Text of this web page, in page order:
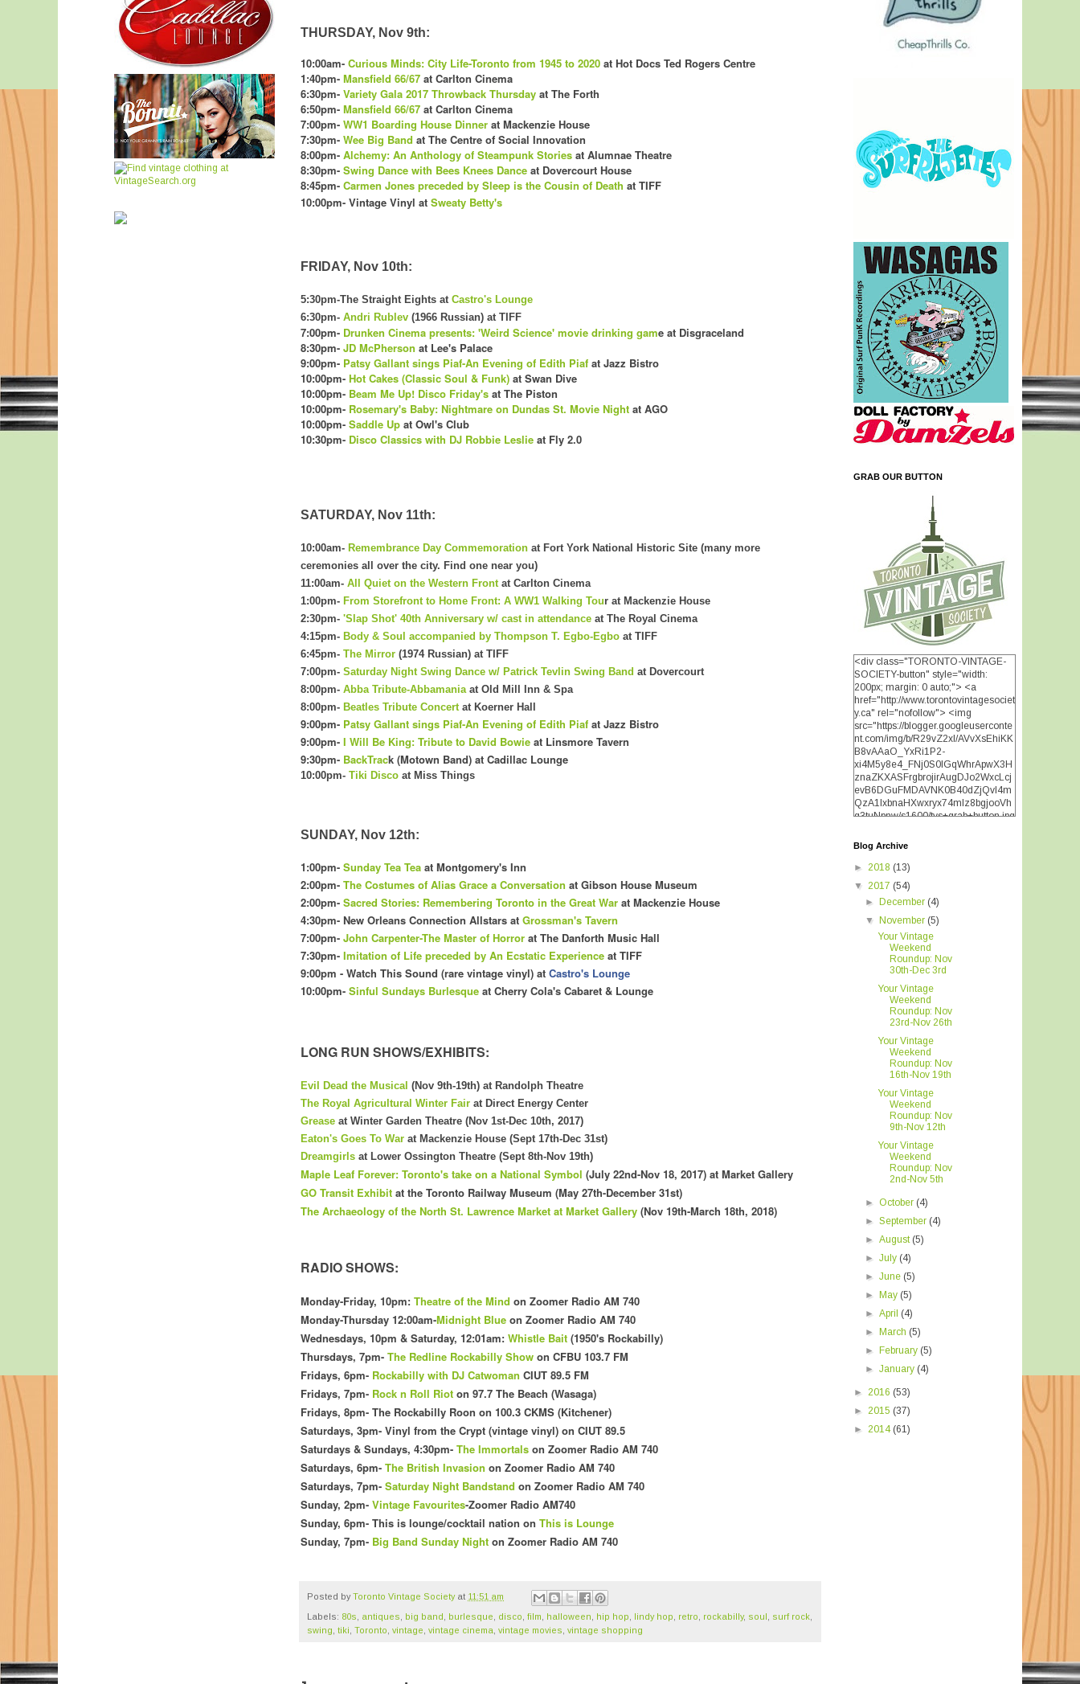
THURSDAY, Nov 9th:
10:00am- Curious Minds: City Life-Toronto from 1945 to 2020 at Hot Docs Ted Rogers Centre
1:40pm- Mansfield 66/67 at Carlton Cinema
6:30pm- Variety Gala 2017 Throwback Thursday at The Forth
6:50pm- Mansfield 66/67 at Carlton Cinema
7:00pm- WW1 Boarding House Dinner at Mackenzie House
7:30pm- Wee Big Band at The Centre of Social Innovation
8:00pm- Alchemy: An Anthology of Steampunk Stories at Alumnae Theatre
8:30pm- Swing Dance with Bees Knees Dance at Dovercourt House
8:45pm- Carmen Jones preceded by Sleep is the Cousin of Death at TIFF
10:00pm- Vintage Vinyl at Sweaty Betty's
FRIDAY, Nov 10th:
5:30pm-The Straight Eights at Castro's Lounge
6:30pm- Andri Rublev (1966 Russian) at TIFF
7:00pm- Drunken Cinema presents: 'Weird Science' movie drinking game at Disgraceland
8:30pm- JD McPherson at Lee's Palace
9:00pm- Patsy Gallant sings Piaf-An Evening of Edith Piaf at Jazz Bistro
10:00pm- Hot Cakes (Classic Soul & Funk) at Swan Dive
10:00pm- Beam Me Up! Disco Friday's at The Piston
10:00pm- Rosemary's Baby: Nightmare on Dundas St. Movie Night at AGO
10:00pm- Saddle Up at Owl's Club
10:30pm- Disco Classics with DJ Robbie Leslie at Fly 2.0
SATURDAY, Nov 11th:
10:00am- Remembrance Day Commemoration at Fort York National Historic Site (many more
ceremonies all over the city. Find one near you)
11:00am- All Quiet on the Western Frontat Carlton Cinema
1:00pm- From Storefront to Home Front: A WW1 Walking Tour at Mackenzie House
2:30pm- 'Slap Shot' 40th Anniversary w/ cast in attendance at The Royal Cinema
4:15pm- Body & Soul accompanied by Thompson T. Egbo-Egbo at TIFF
6:45pm- The Mirror (1974 Russian) at TIFF
7:00pm- Saturday Night Swing Dance w/ Patrick Tevlin Swing Band at Dovercourt
8:00pm- Abba Tribute-Abbamaniaat Old Mill Inn & Spa
8:00pm- Beatles Tribute Concertat Koerner Hall
9:00pm- Patsy Gallant sings Piaf-An Evening of Edith Piaf at Jazz Bistro
9:00pm- I Will Be King: Tribute to David Bowie at Linsmore Tavern
9:30pm- BackTrack (Motown Band) at Cadillac Lounge
10:00pm- Tiki Disco at Miss Things
SUNDAY, Nov 12th:
1:00pm- Sunday Tea Tea at Montgomery's Inn
2:00pm- The Costumes of Alias Grace a Conversation at Gibson House Museum
2:00pm- Sacred Stories: Remembering Toronto in the Great War at Mackenzie House
4:30pm- New Orleans Connection Allstars at Grossman's Tavern
7:00pm- John Carpenter-The Master of Horror at The Danforth Music Hall
7:30pm- Imitation of Life preceded by An Ecstatic Experience at TIFF
9:00pm - Watch This Sound (rare vintage vinyl) at Castro's Lounge
10:00pm- Sinful Sundays Burlesque at Cherry Cola's Cabaret & Lounge
LONG RUN SHOWS/EXHIBITS:
Evil Dead the Musical (Nov 9th-19th) at Randolph Theatre
The Royal Agricultural Winter Fair at Direct Energy Center
Grease at Winter Garden Theatre (Nov 1st-Dec 10th, 2017)
Eaton's Goes To War at Mackenzie House (Sept 17th-Dec 31st)
Dreamgirls at Lower Ossington Theatre (Sept 8th-Nov 19th)
Maple Leaf Forever: Toronto's take on a National Symbol (July 22nd-Nov 18, 2017) at Market Gallery
GO Transit Exhibit at the Toronto Railway Museum (May 27th-December 31st)
The Archaeology of the North St. Lawrence Market at Market Gallery (Nov 19th-March 18th, 2018)
RADIO SHOWS:
Monday-Friday, 10pm: Theatre of the Mind on Zoomer Radio AM 740
Monday-Thursday 12:00am-Midnight Blue on Zoomer Radio AM 740
Wednesdays, 10pm & Saturday, 12:01am: Whistle Bait (1950's Rockabilly)
Thursdays, 7pm- The Redline Rockabilly Show on CFBU 103.7 FM
Fridays, 6pm- Rockabilly with DJ Catwoman CIUT 89.5 FM
Fridays, 7pm- Rock n Roll Riot on 97.7 The Beach (Wasaga)
Fridays, 8pm- The Rockabilly Roon on 100.3 CKMS (Kitchener)
Saturdays, 3pm- Vinyl from the Crypt (vintage vinyl) on CIUT 89.5
Saturdays & Sundays, 4:30pm- The Immortals on Zoomer Radio AM 740
Saturdays, 6pm- The British Invasion on Zoomer Radio AM 740
Saturdays, 7pm- Saturday Night Bandstand on Zoomer Radio AM 740
Sunday, 2pm- Vintage Favourites-Zoomer Radio AM740
Sunday, 6pm- This is lounge/cocktail nation on This is Lounge
Sunday, 7pm- Big Band Sunday Night on Zoomer Radio AM 740
Posted byToronto Vintage Society at 11:51 am
Labels: 80s antiques big band burlesque disco film halloween hip hop lindy hop retro rockabilly, soul surf rock
swing tiki Toronto vintage vintage cinema vintage movies vintage shopping
GRAB OUR BUTTON
<div class="TORONTO-VINTAGE-
SOCIETY-button" style="width:
200px; margin: 0 auto;"> <a
href="http://www.torontovintagesociet
y.ca" rel="nofollow"> <img
src="https://blogger.googleuserconte
nt.com/img/b/R29vZ2xl/AVvXsEhiKK
B8vAAaO_YxRi1P2-
xi4M5y8e4_FNj0S0lGqWhrApwX3H
znaZKXASFrgbrojirAugDJo2WxcLcj
evB6DGuFMDAVNK0B40dZjQvI4m
QzA1IxbnaHXwxryx74mIz8bgjooVh
q3tuNpnw/s1600/tvs+grab+button.jpg
SOCIETY" width="200"
Blog Archive
► 2018 (13)
▼ 2017 (54)
►
December (4)
▼
November (5)
Your Vintage
Weekend
Roundup: Nov
30th-Dec 3rd
Your Vintage
Weekend
Roundup: Nov
23rd-Nov 26th
Your Vintage
Weekend
Roundup: Nov
16th-Nov 19th
Your Vintage
Weekend
Roundup: Nov
9th-Nov 12th
Your Vintage
Weekend
Roundup: Nov
2nd-Nov 5th
►October (4)
►September (4)
►August (5)
►July (4)
►June (5)
►
May (5)
►April (4)
►
March (5)
►
February (5)
►January (4)
► 2016 (53)
► 2015 (37)
► 2014 (61)